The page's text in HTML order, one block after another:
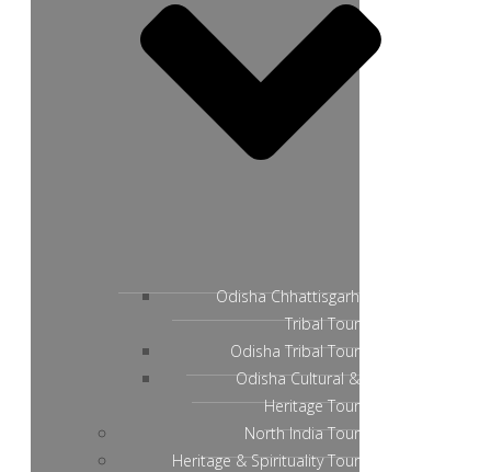
Odisha Chhattisgarh
Tribal Tour
Odisha Tribal Tour
Odisha Cultural &
Heritage Tour
North India Tour
Heritage & Spirituality Tour